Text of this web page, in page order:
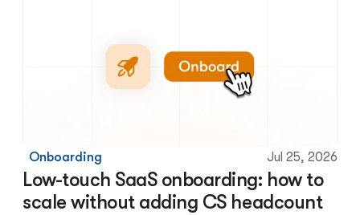
Onboarding Jul 25, 2026
Low-touch SaaS onboarding: how to
scale without adding CS headcount